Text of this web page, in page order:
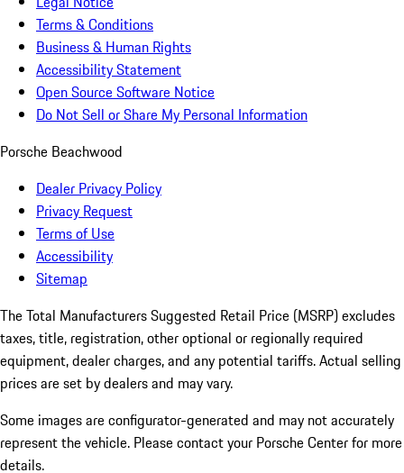
Terms & Conditions
Business & Human Rights
Accessibility Statement
Open Source Software Notice
Do Not Sell or Share My Personal Information
Porsche Beachwood
Dealer Privacy Policy
Privacy Request
Terms of Use
Accessibility
Sitemap
The Total Manufacturers Suggested Retail Price (MSRP) excludes
taxes, title, registration, other optional or regionally required
equipment, dealer charges, and any potential tariffs. Actual selling
prices are set by dealers and may vary.
Some images are configurator-generated and may not accurately
represent the vehicle. Please contact your Porsche Center for more
details.